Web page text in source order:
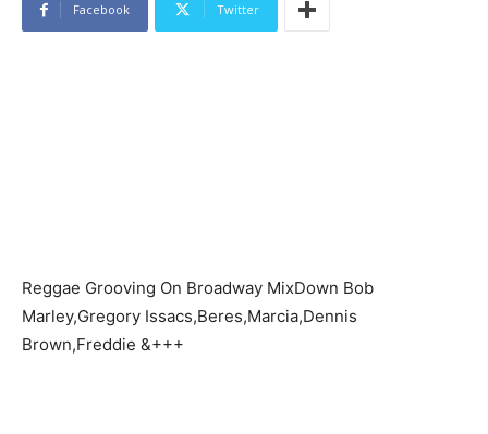
Facebook Twitter
Reggae Grooving On Broadway MixDown Bob
Marley,Gregory Issacs,Beres,Marcia,Dennis
Brown,Freddie &+++